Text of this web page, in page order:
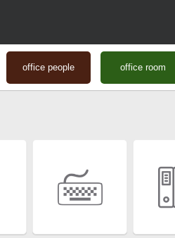
office people office room